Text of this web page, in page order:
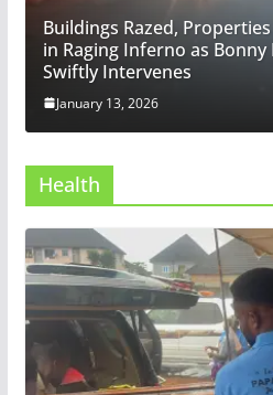
Buildings Razed,
in Raging Inferno as
Swiftly Intervenes
January 13, 2026
Health